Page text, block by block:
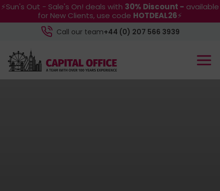
⚡Sun's Out - Sale's On! deals with 30% Discount - available
for New Clients, use code HOTDEAL26⚡
Call our team+44 (0) 207 566 3939